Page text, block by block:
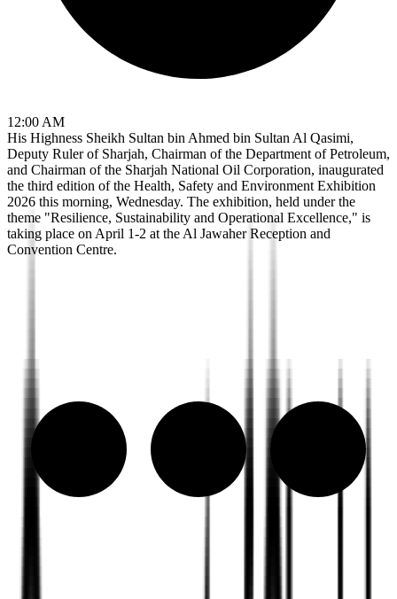
12:00 AM
His Highness Sheikh Sultan bin Ahmed bin Sultan Al Qasimi,
Deputy Ruler of Sharjah, Chairman of the Department of Petroleum,
and Chairman of the Sharjah National Oil Corporation, inaugurated
the third edition of the Health, Safety and Environment Exhibition
2026 this morning, Wednesday. The exhibition, held under the
theme "Resilience, Sustainability and Operational Excellence," is
taking place on April 1-2 at the Al Jawaher Reception and
Convention Centre.